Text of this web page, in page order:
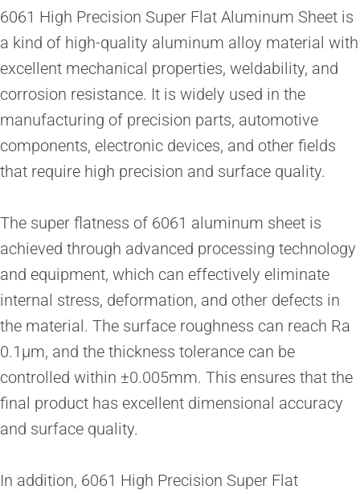
6061 High Precision Super Flat Aluminum Sheet is
a kind of high-quality aluminum alloy material with
excellent mechanical properties, weldability, and
corrosion resistance. It is widely used in the
manufacturing of precision parts, automotive
components, electronic devices, and other fields
that require high precision and surface quality.
The super flatness of 6061 aluminum sheet is
achieved through advanced processing technology
and equipment, which can effectively eliminate
internal stress, deformation, and other defects in
the material. The surface roughness can reach Ra
0.1μm, and the thickness tolerance can be
controlled within ±0.005mm. This ensures that the
final product has excellent dimensional accuracy
and surface quality.
In addition, 6061 High Precision Super Flat